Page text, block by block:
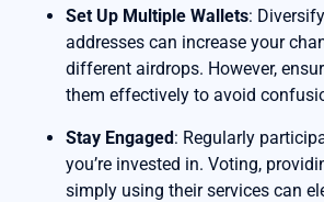
Set Up Multiple Wallets:
addresses can increase your
different airdrops. However,
them effectively to avoid
Stay Engaged: Regularly
you’re invested in. Voting,
simply using their services can